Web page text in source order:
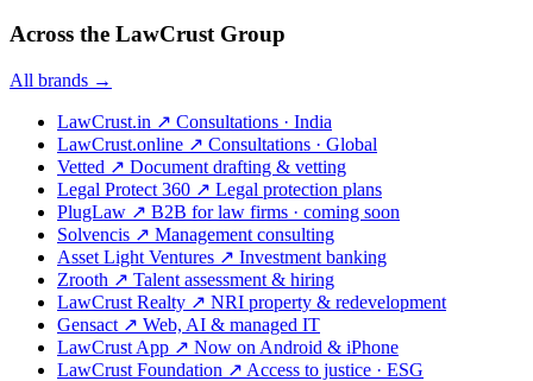
Across the LawCrust Group
All brands →
LawCrust.in ↗ Consultations · India
LawCrust.online ↗ Consultations · Global
Vetted ↗ Document drafting & vetting
Legal Protect 360 ↗ Legal protection plans
PlugLaw ↗ B2B for law firms · coming soon
Solvencis ↗ Management consulting
Asset Light Ventures ↗ Investment banking
Zrooth ↗ Talent assessment & hiring
LawCrust Realty ↗ NRI property & redevelopment
Gensact ↗ Web, AI & managed IT
LawCrust App ↗ Now on Android & iPhone
LawCrust Foundation ↗ Access to justice · ESG